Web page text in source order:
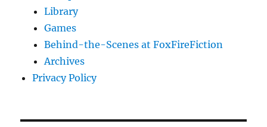
Library
Games
Behind-the-Scenes at FoxFireFiction
Archives
Privacy Policy